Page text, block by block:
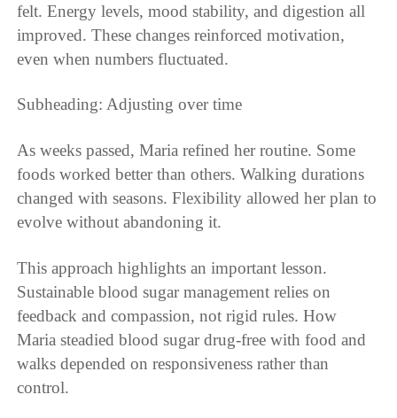
felt. Energy levels, mood stability, and digestion all
improved. These changes reinforced motivation,
even when numbers fluctuated.
Subheading: Adjusting over time
As weeks passed, Maria refined her routine. Some
foods worked better than others. Walking durations
changed with seasons. Flexibility allowed her plan to
evolve without abandoning it.
This approach highlights an important lesson.
Sustainable blood sugar management relies on
feedback and compassion, not rigid rules. How
Maria steadied blood sugar drug-free with food and
walks depended on responsiveness rather than
control.